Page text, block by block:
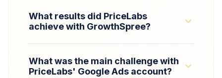
What results did PriceLabs
achieve with GrowthSpree?
Google Ads budget by 2× while improving
ROAS by 350% (from 0.7 to 2.5). The
What was the main challenge with
PriceLabs' Google Ads account?